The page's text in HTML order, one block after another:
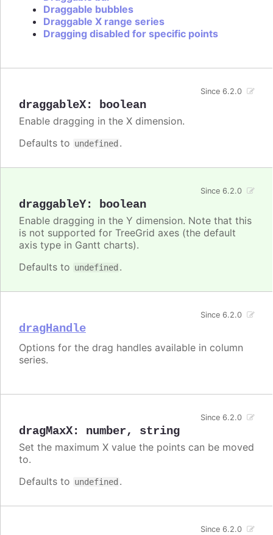
Draggable bubbles
Draggable X range series
Dragging disabled for specific points
draggableX: boolean
Since 6.2.0
Enable dragging in the X dimension.
Defaults to undefined .
draggableY: boolean
Since 6.2.0
Enable dragging in the Y dimension. Note that this
is not supported for TreeGrid axes (the default
axis type in Gantt charts).
Defaults to undefined .
dragHandle
Since 6.2.0
Options for the drag handles available in column
series.
dragMaxX: number, string
Since 6.2.0
Set the maximum X value the points can be moved
to.
Defaults to undefined .
Since 6.2.0